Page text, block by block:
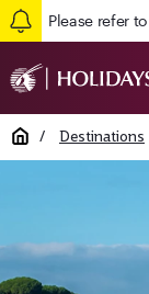
Please refer to
Home / Destinations